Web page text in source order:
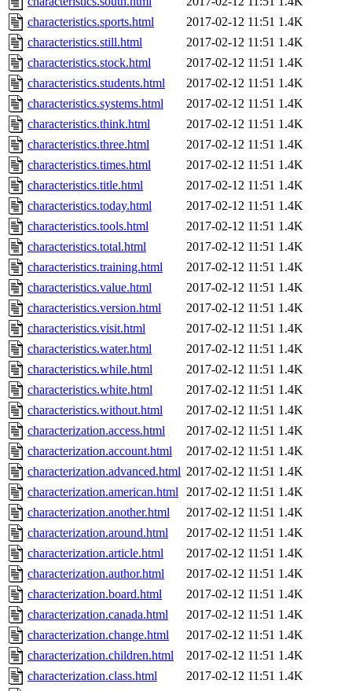
characteristics.sports.html
2017-02-12 11:51 1.4K
characteristics.still.html
2017-02-12 11:51 1.4K
characteristics.stock.html
2017-02-12 11:51 1.4K
characteristics.students.html
2017-02-12 11:51 1.4K
characteristics.systems.html
2017-02-12 11:51 1.4K
characteristics.think.html
2017-02-12 11:51 1.4K
characteristics.three.html
2017-02-12 11:51 1.4K
characteristics.times.html
2017-02-12 11:51 1.4K
characteristics.title.html
2017-02-12 11:51 1.4K
characteristics.today.html
2017-02-12 11:51 1.4K
characteristics.tools.html
2017-02-12 11:51 1.4K
characteristics.total.html
2017-02-12 11:51 1.4K
characteristics.training.html
2017-02-12 11:51 1.4K
characteristics.value.html
2017-02-12 11:51 1.4K
characteristics.version.html
2017-02-12 11:51 1.4K
characteristics.visit.html
2017-02-12 11:51 1.4K
characteristics.water.html
2017-02-12 11:51 1.4K
characteristics.while.html
2017-02-12 11:51 1.4K
characteristics.white.html
2017-02-12 11:51 1.4K
characteristics.without.html
2017-02-12 11:51 1.4K
characterization.access.html
2017-02-12 11:51 1.4K
characterization.account.html
2017-02-12 11:51 1.4K
characterization.advanced.html 2017-02-12 11:51 1.4K
characterization.american.html 2017-02-12 11:51 1.4K
characterization.another.html
2017-02-12 11:51 1.4K
characterization.around.html
2017-02-12 11:51 1.4K
characterization.article.html
2017-02-12 11:51 1.4K
characterization.author.html
2017-02-12 11:51 1.4K
characterization.board.html
2017-02-12 11:51 1.4K
characterization.canada.html
2017-02-12 11:51 1.4K
characterization.change.html
2017-02-12 11:51 1.4K
characterization.children.html
2017-02-12 11:51 1.4K
characterization.class.html
2017-02-12 11:51 1.4K